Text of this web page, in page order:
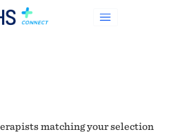
matching your selection